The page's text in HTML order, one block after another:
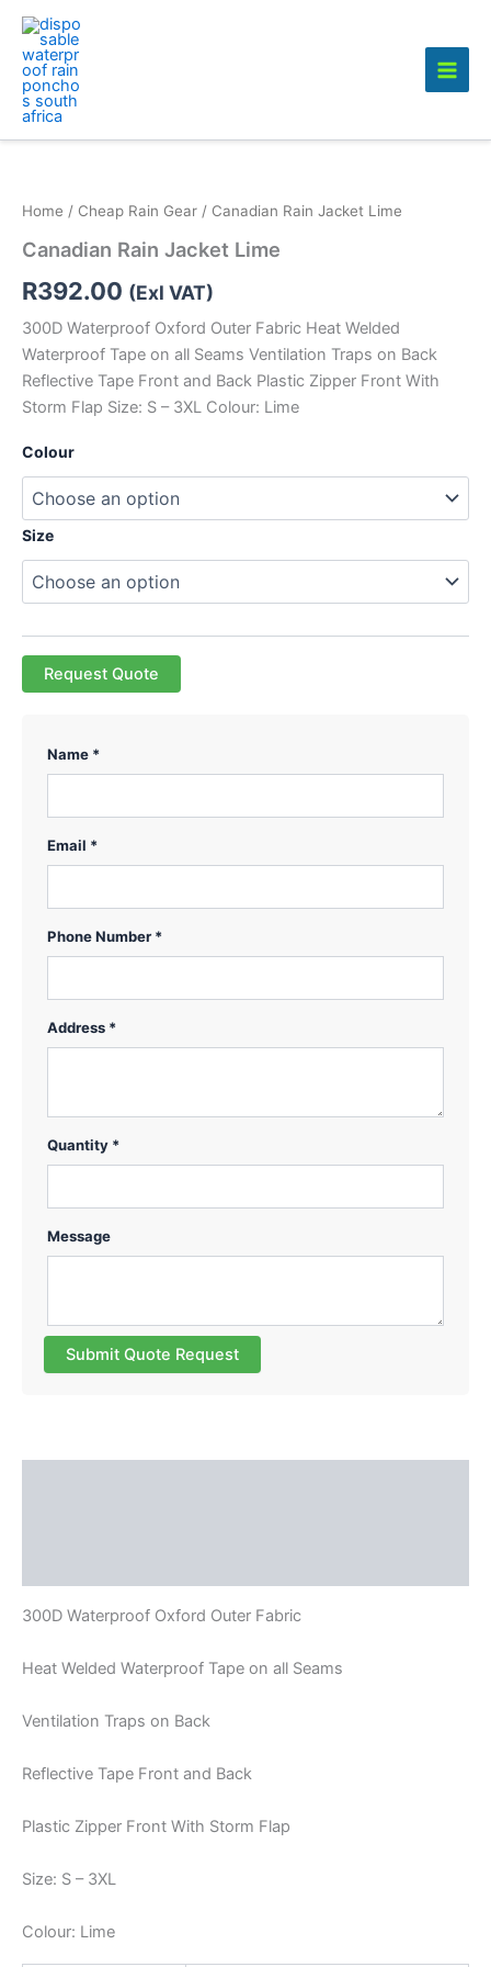
Skip
content
Home / Cheap Rain Gear / Canadian Rain Jacket Lime
Canadian Rain Jacket Lime
R392.00 (Exl VAT)
300D Waterproof Oxford Outer Fabric Heat Welded
Waterproof Tape on all Seams Ventilation Traps on Back
Reflective Tape Front and Back Plastic Zipper Front With
Storm Flap Size: S – 3XL Colour: Lime
Colour
Size
Request Quote
Name *
Email *
Phone Number *
Address *
Quantity *
Message
Submit Quote Request
300D Waterproof Oxford Outer Fabric
Heat Welded Waterproof Tape on all Seams
Ventilation Traps on Back
Reflective Tape Front and Back
Plastic Zipper Front With Storm Flap
Size: S – 3XL
Colour: Lime